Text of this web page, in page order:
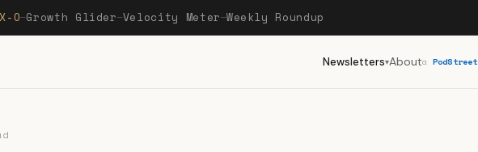
O—Growth Glider—Velocity Meter—Weekly Roundup
Newsletters Abouta PodStreet